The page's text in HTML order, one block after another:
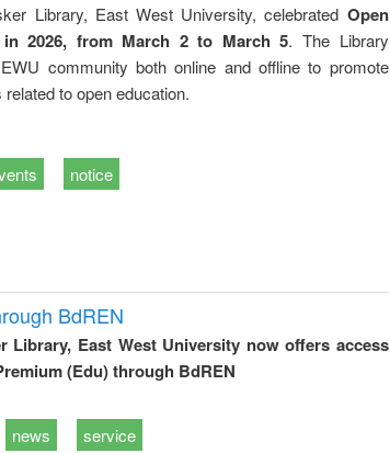
Library, East West University, celebrated Open
in 2026, from March 2 to March 5. The Library
community both online and offline to promote
to open education.
notice
BdREN
Library, East West University now offers access
(Edu) through BdREN
news service